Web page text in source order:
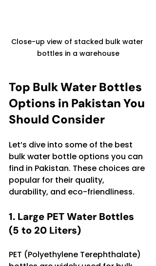
Close-up view of stacked bulk water
bottles in a warehouse
Top Bulk Water Bottles
Options in Pakistan You
Should Consider
Let’s dive into some of the best
bulk water bottle options you can
find in Pakistan. These choices are
popular for their quality,
durability, and eco-friendliness.
1. Large PET Water Bottles
(5 to 20 Liters)
PET (Polyethylene Terephthalate)